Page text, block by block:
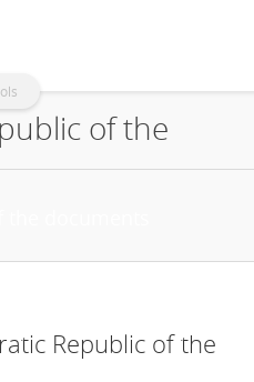
of the
Republic of the